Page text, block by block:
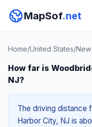
MapSof.net
Home/United States/
How far is
NJ?
The driving distance
Harbor City, NJ is